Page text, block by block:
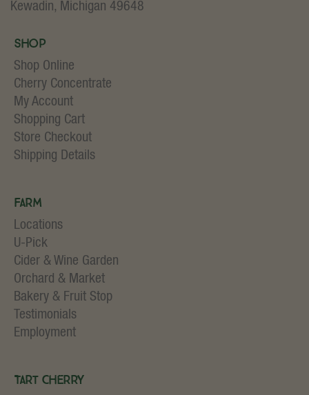
Kewadin, Michigan 49648
Shop
Shop Online
Cherry Concentrate
My Account
Shopping Cart
Store Checkout
Shipping Details
Farm
Locations
U-Pick
Cider & Wine Garden
Orchard & Market
Bakery & Fruit Stop
Testimonials
Employment
Tart Cherry